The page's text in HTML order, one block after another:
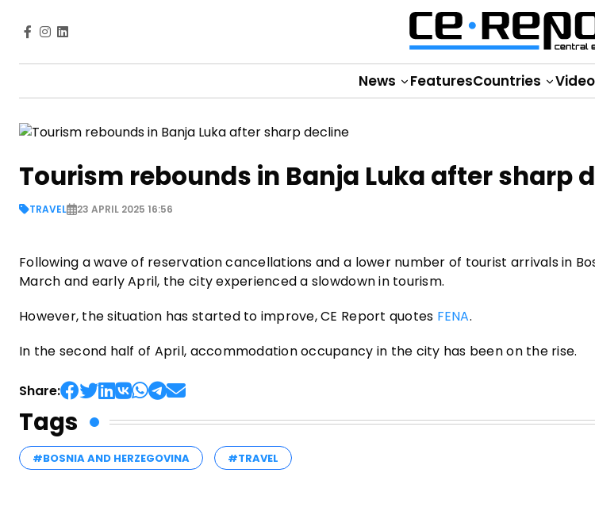
News FeaturesCountries
Tourism rebounds in Banja Luka after sharp
TRAVEL 23 APRIL 2025 16:56
Following a wave of reservation cancellations and a lower number of tourist arrivals in
March and early April, the city experienced a slowdown in tourism.
However, the situation has started to improve, CE Report quotes FENA.
In the second half of April, accommodation occupancy in the city has been on the rise.
Share:
Tags
#BOSNIA AND HERZEGOVINA #TRAVEL